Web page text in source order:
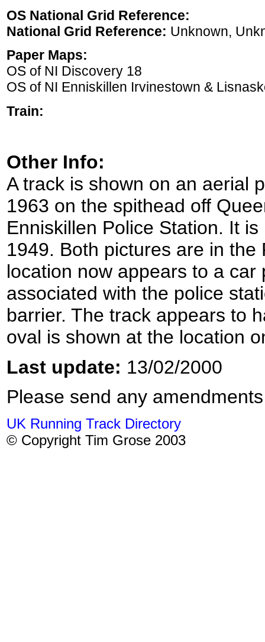
OS National Grid Reference:
National Grid Reference: Unknown,
Paper Maps:
OS of NI Discovery 18
OS of NI Enniskillen Irvinestown &
Train:
Other Info:
A track is shown on an aerial
1963 on the spithead off
Enniskillen Police Station. It
1949. Both pictures are in
location now appears to a
associated with the police
barrier. The track appears to
oval is shown at the location
Last update: 13/02/2000
Please send any
UK Running Track Directory
© Copyright Tim Grose 2003